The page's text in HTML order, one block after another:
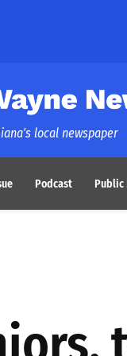
Wayne News
local newspaper
Podcast Public